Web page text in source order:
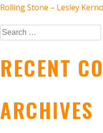
POST
Rolling Stone – Lesley
Search
for:
RECENT
ARCHIVES